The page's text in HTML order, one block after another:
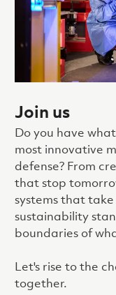
Join us
Do you have
most innovative
defense? From
that stop
systems that
sustainability
boundaries of
Let's rise to the
together.